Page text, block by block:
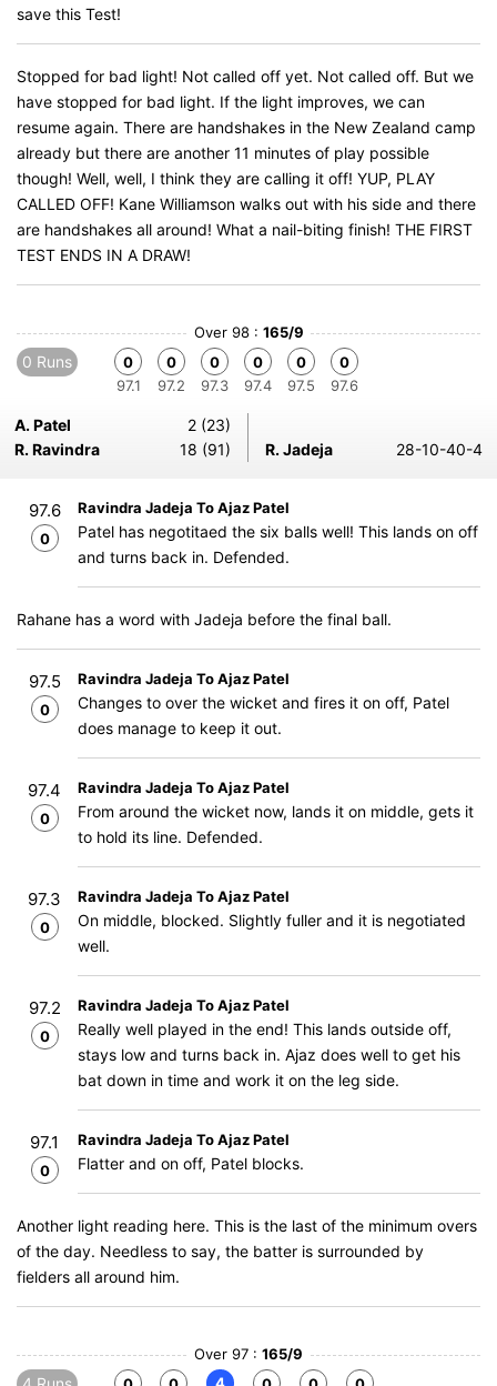
save this Test!
Stopped for bad light! Not called off yet. Not called off. But we
have stopped for bad light. If the light improves, we can
resume again. There are handshakes in the New Zealand camp
already but there are another 11 minutes of play possible
though! Well, well, I think they are calling it off! YUP, PLAY
CALLED OFF! Kane Williamson walks out with his side and there
are handshakes all around! What a nail-biting finish! THE FIRST
TEST ENDS IN A DRAW!
Over 98 : 165/9
0 Runs
0
97.1
0
97.2
0
97.3
0
97.4
0
97.5
0
97.6
A. Patel
2 (23)
R. Ravindra
18 (91) R. Jadeja 28-10-40-4
97.6
0
Ravindra Jadeja To Ajaz Patel
Patel has negotitaed the six balls well! This lands on off
and turns back in. Defended.
Rahane has a word with Jadeja before the final ball.
97.5
0
Ravindra Jadeja To Ajaz Patel
Changes to over the wicket and fires it on off, Patel
does manage to keep it out.
97.4
0
Ravindra Jadeja To Ajaz Patel
From around the wicket now, lands it on middle, gets it
to hold its line. Defended.
97.3
0
Ravindra Jadeja To Ajaz Patel
On middle, blocked. Slightly fuller and it is negotiated
well.
97.2
0
Ravindra Jadeja To Ajaz Patel
Really well played in the end! This lands outside off,
stays low and turns back in. Ajaz does well to get his
bat down in time and work it on the leg side.
97.1
0
Ravindra Jadeja To Ajaz Patel
Flatter and on off, Patel blocks.
Another light reading here. This is the last of the minimum overs
of the day. Needless to say, the batter is surrounded by
fielders all around him.
Over 97 : 165/9